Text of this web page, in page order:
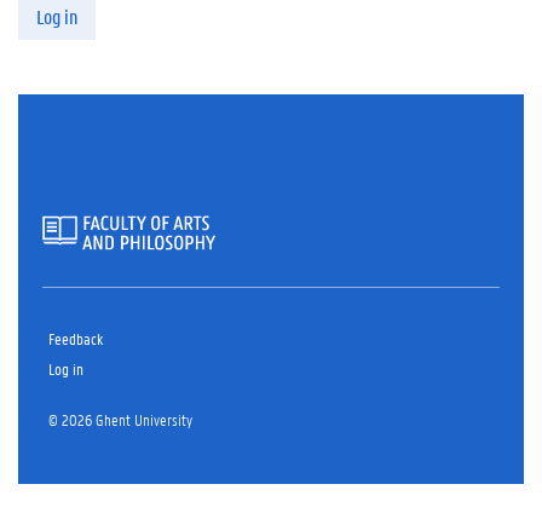
Log in
Feedback
Log in
© 2026 Ghent University